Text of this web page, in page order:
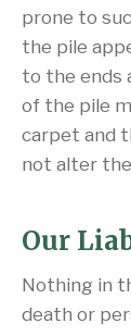
prone to
the pile
to the ends
of the pile
carpet and
not alter
Our
Nothing in
death or